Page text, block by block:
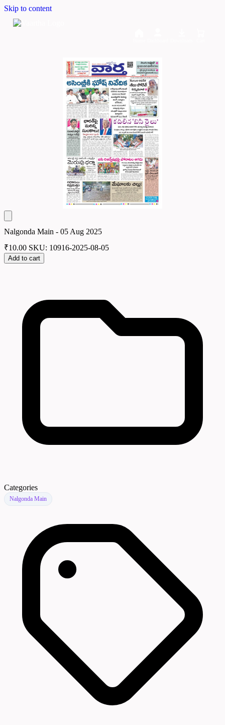
Skip to content
Nalgonda Main - 05 Aug 2025
₹10.00 SKU: 10916-2025-08-05
Add to cart
Categories
Nalgonda Main